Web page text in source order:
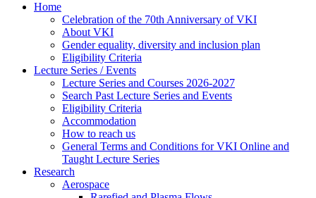
Home
Celebration of the 70th Anniversary of VKI
About VKI
Gender equality, diversity and inclusion plan
Eligibility Criteria
Lecture Series / Events
Lecture Series and Courses 2026-2027
Search Past Lecture Series and Events
Eligibility Criteria
Accommodation
How to reach us
General Terms and Conditions for VKI Online and
Taught Lecture Series
Research
Aerospace